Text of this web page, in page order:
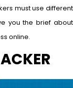
must use different
you the brief about
online.